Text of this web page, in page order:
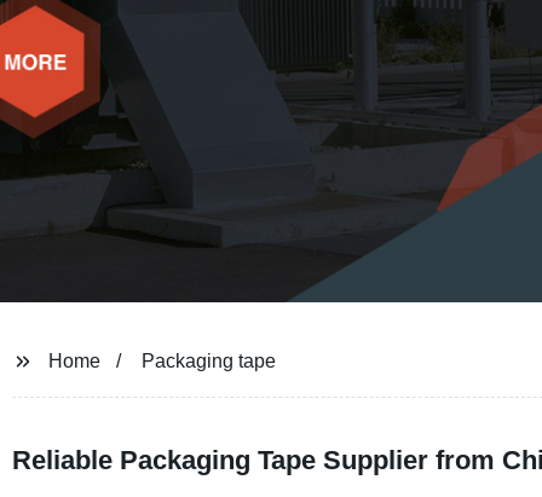
Home Packaging tape
Reliable Packaging Tape Supplier from